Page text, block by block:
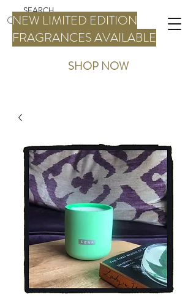
NEW LIMITED EDITION
FRAGRANCES AVAILABLE
SHOP NOW